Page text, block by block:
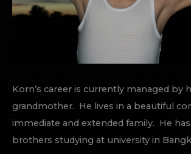
Korn’s career is currently managed by
grandmother. He lives in a beautiful
immediate and extended family. He
brothers studying at university in